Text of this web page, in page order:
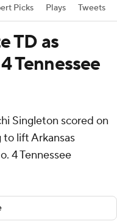
Picks Plays Tweets
TD as
Tennessee
Singleton scored on
to lift Arkansas
4 Tennessee
Conference)
to notch their first